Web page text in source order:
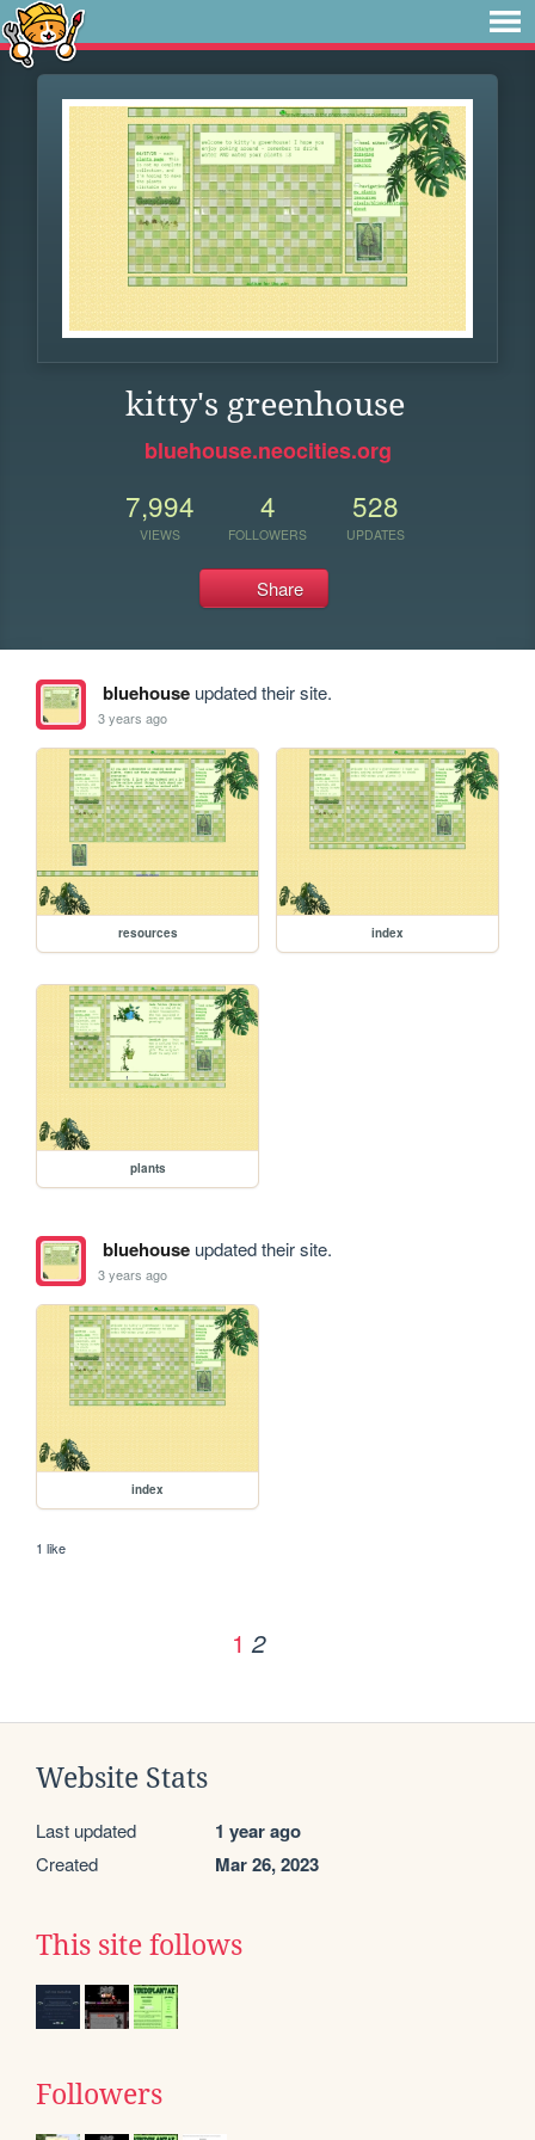
kitty's greenhouse
bluehouse.neocities.org
7,994
VIEWS
4
FOLLOWERS
528
UPDATES
Share
bluehouseupdated their site.
3 years ago
resources index
plants
bluehouseupdated their site.
3 years ago
index
1 like
1 2
Website Stats
Last updated 1 year ago
Created Mar 26, 2023
This site follows
Followers